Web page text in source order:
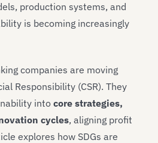
production systems, and
is becoming increasingly
companies are moving
Responsibility (CSR). They
into core strategies,
cycles, aligning profit
explores how SDGs are